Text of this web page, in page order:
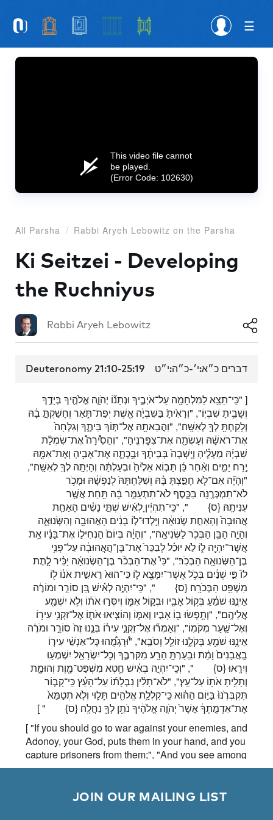
note:
This
website
includes
This video file cannot
be played.
(Error Code: 102630)
All Parsha Rabbi Aryeh Lebowitz on the Parsha
Ki Seitzei - Developing
the Ruchniyus
Rabbi Aryeh Lebowitz
Deuteronomy 21:10-25:19 דברים כ״א:י׳-כ״ה:י״ט
[ "כִּֽי־תֵצֵ֥א לַמִּלְחָמָ֖ה עַל־אֹיְבֶ֑יךָ וּנְתָנ֞וֹ יְהֹוָ֧ה אֱלֹהֶ֛יךָ בְּיָדֶ֖ךָ
וְשָׁבִ֥יתָ שִׁבְיֽוֹ׃", "וְרָאִ֙יתָ֙ בַּשִּׁבְיָ֔ה אֵ֖שֶׁת יְפַת־תֹּ֑אַר וְחָשַׁקְתָּ֣ בָ֔הּ
וְלָקַחְתָּ֥ לְךָ֖ לְאִשָּֽׁה׃", "וַהֲבֵאתָ֖הּ אֶל־תּ֣וֹךְ בֵּיתֶ֑ךָ וְגִלְּחָה֙
אֶת־רֹאשָׁ֔הּ וְעָשְׂתָ֖ה אֶת־צִפׇּרְנֶֽיהָ׃", "וְהֵסִ֩ירָה֩ אֶת־שִׂמְלַ֨ת
שִׁבְיָ֜הּ מֵעָלֶ֗יהָ וְיָֽשְׁבָה֙ בְּבֵיתֶ֔ךָ וּבָ֥כְתָ֛ה אֶת־אָבִ֥יהָ וְאֶת־אִמָּ֖הּ
יֶ֣רַח יָמִ֑ים וְאַ֨חַר כֵּ֜ן תָּב֤וֹא אֵלֶ֙יהָ֙ וּבְעַלְתָּ֔הּ וְהָיְתָ֥ה לְךָ֖ לְאִשָּֽׁה׃",
"וְהָיָ֞ה אִם־לֹ֧א חָפַ֣צְתָּ בָּ֗הּ וְשִׁלַּחְתָּהּ֙ לְנַפְשָׁ֔הּ וּמָכֹ֥ר
לֹא־תִמְכְּרֶ֖נָּה בַּכָּ֑סֶף לֹא־תִתְעַמֵּ֣ר בָּ֔הּ תַּ֖חַת אֲשֶׁ֥ר
עִנִּיתָֽהּ׃ {ס} ", "כִּֽי־תִהְיֶ֨יןָ לְאִ֜ישׁ שְׁתֵּ֣י נָשִׁ֗ים הָאַחַ֤ת
אֲהוּבָה֙ וְהָאַחַ֣ת שְׂנוּאָ֔ה וְיָֽלְדוּ־ל֣וֹ בָנִ֔ים הָאֲהוּבָ֖ה וְהַשְּׂנוּאָ֑ה
וְהָיָ֛ה הַבֵּ֥ן הַבְּכֹ֖ר לַשְּׂנִיאָֽה׃", "וְהָיָ֗ה בְּיוֹם֙ הַנְחִיל֣וֹ אֶת־בָּנָ֔יו אֵ֥ת
אֲשֶׁר־יִהְיֶ֖ה ל֑וֹ לֹ֣א יוּכַ֗ל לְבַכֵּר֙ אֶת־בֶּן־הָ֣אֲהוּבָ֔ה עַל־פְּנֵ֥י
בֶן־הַשְּׂנוּאָ֖ה הַבְּכֹֽר׃", "כִּי֩ אֶת־הַבְּכֹ֨ר בֶּן־הַשְּׂנוּאָ֜ה יַכִּ֗יר לָ֤תֶת
לוֹ֙ פִּ֣י שְׁנַ֔יִם בְּכֹ֥ל אֲשֶׁר־יִמָּצֵ֖א ל֑וֹ כִּי־הוּא֙ רֵאשִׁ֣ית אֹנ֔וֹ ל֖וֹ
מִשְׁפַּ֥ט הַבְּכֹרָֽה׃ {ס} ", "כִּֽי־יִהְיֶ֣ה לְאִ֗ישׁ בֵּ֚ן סוֹרֵ֣ר וּמוֹרֶ֔ה
אֵינֶ֣נּוּ שֹׁמֵ֔עַ בְּק֥וֹל אָבִ֖יו וּבְק֣וֹל אִמּ֑וֹ וְיִסְּר֣וּ אֹת֔וֹ וְלֹ֥א יִשְׁמַ֖ע
אֲלֵיהֶֽם׃", "וְתָ֥פְשׂוּ ב֖וֹ אָבִ֣יו וְאִמּ֑וֹ וְהוֹצִ֧יאוּ אֹת֛וֹ אֶל־זִקְנֵ֥י עִיר֖וֹ
וְאֶל־שַׁ֥עַר מְקֹמֽוֹ׃", "וְאָמְר֞וּ אֶל־זִקְנֵ֣י עִיר֗וֹ בְּנֵ֤נוּ זֶה֙ סוֹרֵ֣ר וּמֹרֶ֔ה
אֵינֶ֥נּוּ שֹׁמֵ֖עַ בְּקֹלֵ֑נוּ זוֹלֵ֖ל וְסֹבֵֽא׃", "וּ֠רְגָמֻ֠הוּ כׇּל־אַנְשֵׁ֨י עִיר֤וֹ
בָֽאֲבָנִים֙ וָמֵ֔ת וּבִֽעַרְתָּ֥ הָרָ֖ע מִקִּרְבֶּ֑ךָ וְכׇל־יִשְׂרָאֵ֖ל יִשְׁמְע֥וּ
וְיִרָֽאוּ׃{ס} ", "וְכִֽי־יִהְיֶ֣ה בְאִ֗ישׁ חֵ֛טְא מִשְׁפַּט־מָ֖וֶת וְהוּמָ֑ת
וְתָלִ֥יתָ אֹת֖וֹ עַל־עֵֽץ׃", "לֹא־תָלִ֨ין נִבְלָת֜וֹ עַל־הָעֵ֗ץ כִּֽי־קָב֤וֹר
תִּקְבְּרֶ֙נּוּ֙ בַּיּ֣וֹם הַה֔וּא כִּֽי־קִלְלַ֥ת אֱלֹהִ֖ים תָּל֑וּי וְלֹ֤א תְטַמֵּא֙
אֶת־אַדְמָ֣תְךָ֔ אֲשֶׁר֙ יְהֹוָ֣ה אֱלֹהֶ֔יךָ נֹתֵ֥ן לְךָ֖ נַחֲלָֽה׃ {ס} " ]
[ "If you should go to war against your enemies, and
Adonoy, your God, puts them in your hand, and you
capture prisoners from them;", "And you see among
the prisoners a beautifully formed woman; if you
will bring her into your house and she will shave